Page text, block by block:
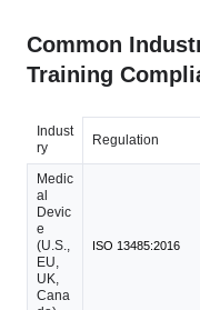
Common
Training
Indust
ry
Regulation
Medic
al
Devic
e
(U.S.,
EU,
UK,
Cana
ISO 13485:2016